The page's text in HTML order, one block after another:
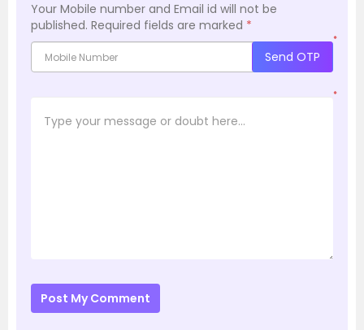
Your Mobile number and Email id will not be
published. Required fields are marked *
*
Send OTP
*
Post My Comment